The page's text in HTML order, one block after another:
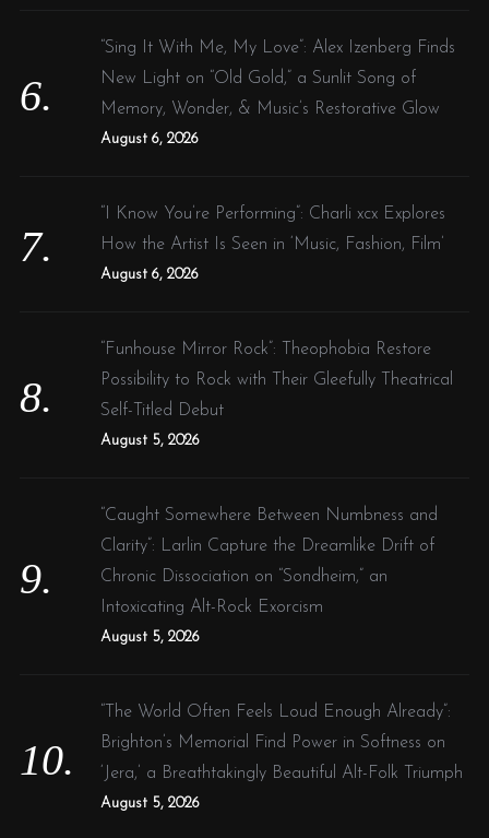
“Sing It With Me, My Love”: Alex Izenberg Finds
New Light on “Old Gold,” a Sunlit Song of
Memory, Wonder, & Music’s Restorative Glow
August 6, 2026
“I Know You’re Performing”: Charli xcx Explores
How the Artist Is Seen in ‘Music, Fashion, Film’
August 6, 2026
“Funhouse Mirror Rock”: Theophobia Restore
Possibility to Rock with Their Gleefully Theatrical
Self-Titled Debut
August 5, 2026
“Caught Somewhere Between Numbness and
Clarity”: Larlin Capture the Dreamlike Drift of
Chronic Dissociation on “Sondheim,” an
Intoxicating Alt-Rock Exorcism
August 5, 2026
“The World Often Feels Loud Enough Already”:
Brighton’s Memorial Find Power in Softness on
‘Jera,’ a Breathtakingly Beautiful Alt-Folk Triumph
August 5, 2026